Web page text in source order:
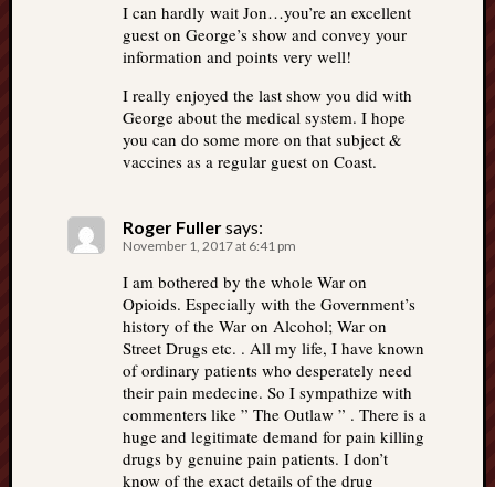
I can hardly wait Jon…you’re an excellent
guest on George’s show and convey your
information and points very well!
I really enjoyed the last show you did with
George about the medical system. I hope
you can do some more on that subject &
vaccines as a regular guest on Coast.
Roger Fullersays:
November 1, 2017 at 6:41 pm
I am bothered by the whole War on
Opioids. Especially with the Government’s
history of the War on Alcohol; War on
Street Drugs etc. . All my life, I have known
of ordinary patients who desperately need
their pain medecine. So I sympathize with
commenters like ” The Outlaw ” . There is a
huge and legitimate demand for pain killing
drugs by genuine pain patients. I don’t
know of the exact details of the drug